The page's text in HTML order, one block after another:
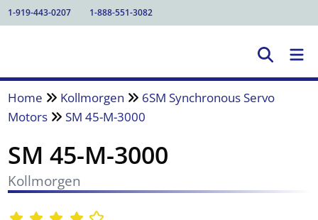
1-919-443-0207 1-888-551-3082
Home Kollmorgen
6SM Synchronous Servo
Motors
SM 45-M-3000
SM 45-M-3000
Kollmorgen